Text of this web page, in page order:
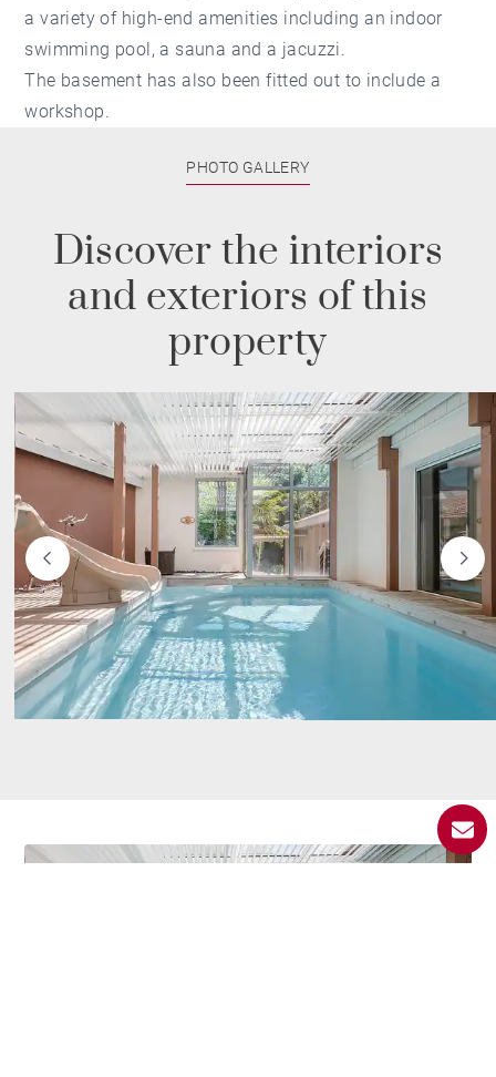
a variety of high-end amenities including an indoor
swimming pool, a sauna and a jacuzzi.
The basement has also been fitted out to include a
workshop.
PHOTO GALLERY
Discover the interiors
and exteriors of this
property